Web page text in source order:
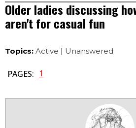
Older ladies discussing
aren't for casual fun
Topics: Active | Unanswered
PAGES: 1